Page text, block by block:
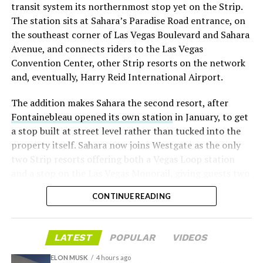
twicein the weeks before the lockup, writing on X that
“the survival probability of firms who maintain a
significant short position in SpaceX over time is very
low,” then following up on the morning of earnings with
“I try to warn them, but they just double down.”
selloff never showed up, some of that short position
appears to have started unwinding.TipRanks reported
that options activity shifted toward bullish strategies
like put selling and risk reversals following the rally,
earnings dip, according to Vanda Research.
The fundamentals behind the stock have not changed
much in a week. SpaceX’s revenue nearly doubled year
over year to $7.8 billion, with Starlink subscribers
doubling to 12 million and the company’s AI segment
transit system its northernmost stop yet on the Strip.
The station sits at Sahara’s Paradise Road entrance, on
the southeast corner of Las Vegas Boulevard and Sahara
Avenue, and connects riders to the Las Vegas
Convention Center, other Strip resorts on the network
and, eventually, Harry Reid International Airport.
The addition makes Sahara the second resort, after
Fontainebleau opened its own stationin January, to get
a stop built at street level rather than tucked into the
property itself. Sahara now joins Westgate as the only
two Strip resorts offering both a Vegas Loop station
separate ways to get around without leaving the
property.
CONTINUE READING
LATEST POPULAR VIDEOS
ELON MUSK 4 hours ago